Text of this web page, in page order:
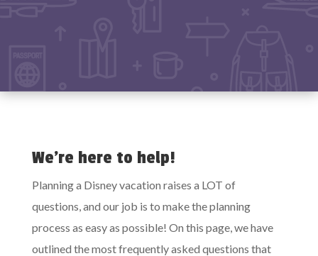
We’re here to help!
Planning a Disney vacation raises a LOT of
questions, and our job is to make the planning
process as easy as possible! On this page, we have
outlined the most frequently asked questions that